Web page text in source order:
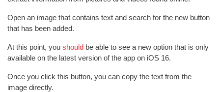
Open an image that contains text and search for the new button
that has been added.
At this point, you should be able to see a new option that is only
available on the latest version of the app on iOS 16.
Once you click this button, you can copy the text from the
image directly.